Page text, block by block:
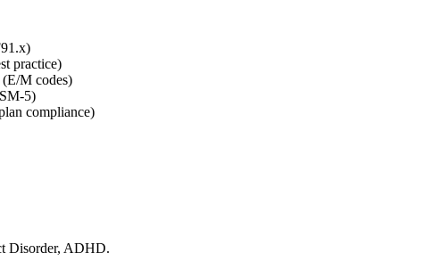
practice)
M codes)
5)
compliance)
Disorder, ADHD.